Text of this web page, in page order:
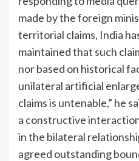
made by the foreign
territorial claims, India
maintained that such
nor based on historical
unilateral artificial
claims is untenable,” he
a constructive
in the bilateral
agreed outstanding